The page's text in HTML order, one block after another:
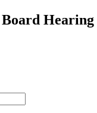
Board Hearing